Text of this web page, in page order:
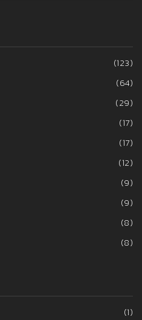
(123)
(64)
(29)
(17)
(17)
(12)
(9)
(9)
(8)
(8)
(1)